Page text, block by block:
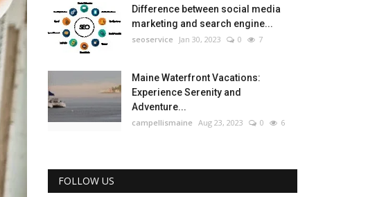
Difference between social media
marketing and search engine...
seoservice Jan 30, 2023 0 7
Maine Waterfront Vacations:
Experience Serenity and
Adventure...
campellismaine Aug 23, 2023 0 6
FOLLOW US